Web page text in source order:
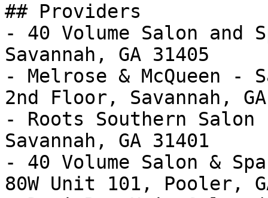
## Providers
- 40 Volume Salon
Savannah, GA 31405
- Melrose & McQueen -
2nd Floor, Savannah,
- Roots Southern
Savannah, GA 31401
- 40 Volume Salon &
80W Unit 101, Pooler,